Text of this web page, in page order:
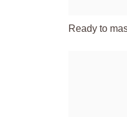
Ready to